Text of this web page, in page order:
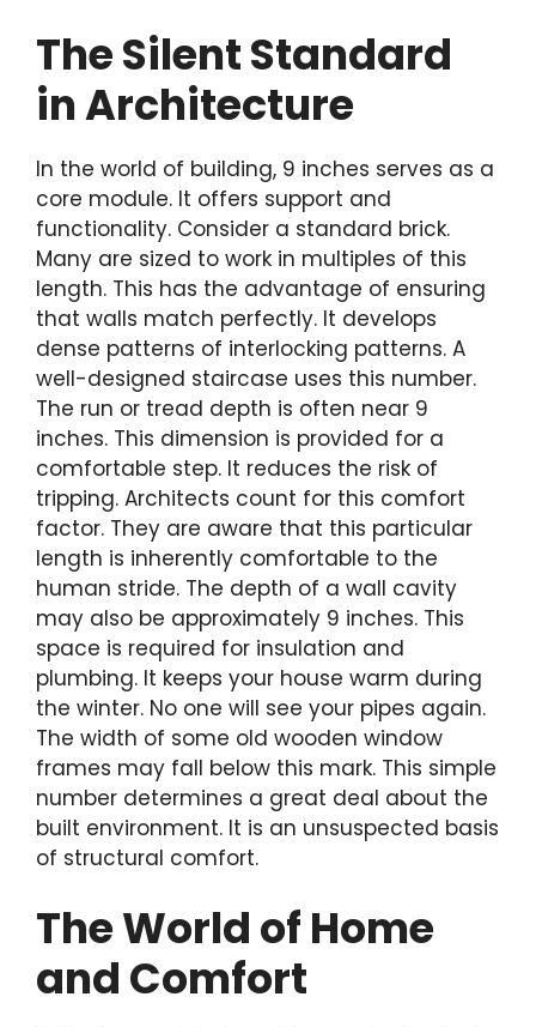
The Silent Standard
in Architecture
In the world of building, 9 inches serves as a
core module. It offers support and
functionality. Consider a standard brick.
Many are sized to work in multiples of this
length. This has the advantage of ensuring
that walls match perfectly. It develops
dense patterns of interlocking patterns. A
well-designed staircase uses this number.
The run or tread depth is often near 9
inches. This dimension is provided for a
comfortable step. It reduces the risk of
tripping. Architects count for this comfort
factor. They are aware that this particular
length is inherently comfortable to the
human stride. The depth of a wall cavity
may also be approximately 9 inches. This
space is required for insulation and
plumbing. It keeps your house warm during
the winter. No one will see your pipes again.
The width of some old wooden window
frames may fall below this mark. This simple
number determines a great deal about the
built environment. It is an unsuspected basis
of structural comfort.
The World of Home
and Comfort